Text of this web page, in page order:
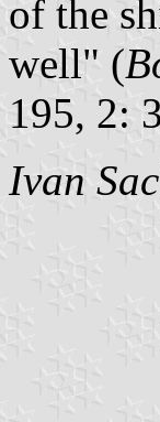
of the
well" (
195, 2:
Ivan